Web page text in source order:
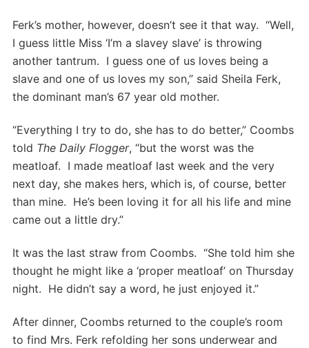
Ferk’s mother, however, doesn’t see it that way. “Well,
I guess little Miss ‘I’m a slavey slave’ is throwing
another tantrum. I guess one of us loves being a
slave and one of us loves my son,” said Sheila Ferk,
the dominant man’s 67 year old mother.
“Everything I try to do, she has to do better,” Coombs
told The Daily Flogger, “but the worst was the
meatloaf. I made meatloaf last week and the very
next day, she makes hers, which is, of course, better
than mine. He’s been loving it for all his life and mine
came out a little dry.”
It was the last straw from Coombs. “She told him she
thought he might like a ‘proper meatloaf’ on Thursday
night. He didn’t say a word, he just enjoyed it.”
After dinner, Coombs returned to the couple’s room
to find Mrs. Ferk refolding her sons underwear and